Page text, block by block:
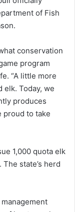
of Fish
conservation
program
“A little more
elk. Today, we
produces
proud to take
1,000 quota elk
state’s herd